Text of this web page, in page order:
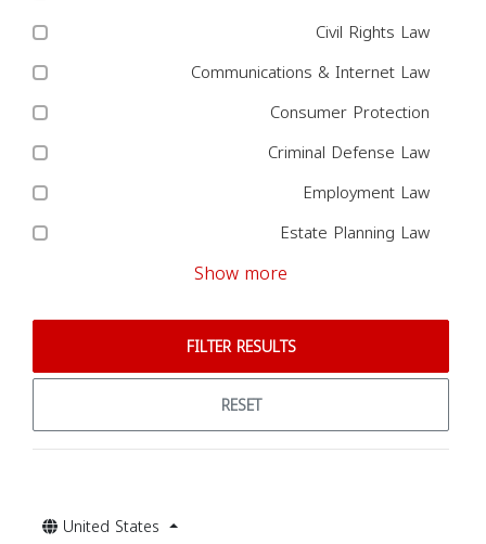
Civil Rights Law
Communications & Internet Law
Consumer Protection
Criminal Defense Law
Employment Law
Estate Planning Law
Show more
FILTER RESULTS
RESET
United States